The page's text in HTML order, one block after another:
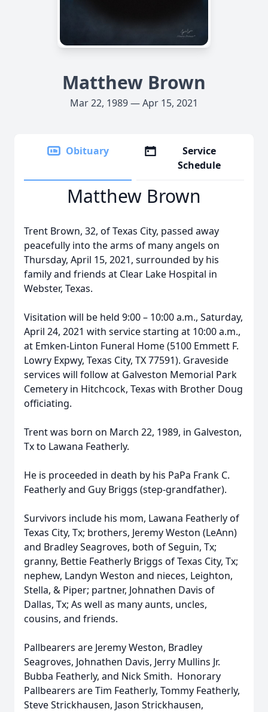
Matthew Brown
Mar 22, 1989 — Apr 15, 2021
Obituary
Service
Schedule
Matthew Brown
Trent Brown, 32, of Texas City, passed away
peacefully into the arms of many angels on
Thursday, April 15, 2021, surrounded by his
family and friends at Clear Lake Hospital in
Webster, Texas.
Visitation will be held 9:00 – 10:00 a.m., Saturday,
April 24, 2021 with service starting at 10:00 a.m.,
at Emken-Linton Funeral Home (5100 Emmett F.
Lowry Expwy, Texas City, TX 77591). Graveside
services will follow at Galveston Memorial Park
Cemetery in Hitchcock, Texas with Brother Doug
officiating.
Trent was born on March 22, 1989, in Galveston,
Tx to Lawana Featherly.
He is proceeded in death by his PaPa Frank C.
Featherly and Guy Briggs (step-grandfather).
Survivors include his mom, Lawana Featherly of
Texas City, Tx; brothers, Jeremy Weston (LeAnn)
and Bradley Seagroves, both of Seguin, Tx;
granny, Bettie Featherly Briggs of Texas City, Tx;
nephew, Landyn Weston and nieces, Leighton,
Stella, & Piper; partner, Johnathen Davis of
Dallas, Tx; As well as many aunts, uncles,
cousins, and friends.
Pallbearers are Jeremy Weston, Bradley
Seagroves, Johnathen Davis, Jerry Mullins Jr.
Bubba Featherly, and Nick Smith. Honorary
Pallbearers are Tim Featherly, Tommy Featherly,
Steve Strickhausen, Jason Strickhausen,